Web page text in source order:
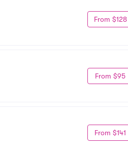
From $128
From $95
From $141